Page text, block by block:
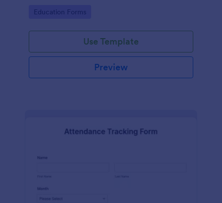
Go to Category:
Education Forms
Use Template
Preview